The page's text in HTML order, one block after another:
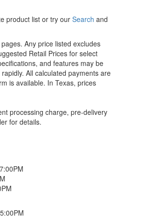
product list or try our Search and
Any price listed excludes
Retail Prices for select
and features may be
All calculated payments are
is available. In Texas, prices
processing charge, pre-delivery
for details.